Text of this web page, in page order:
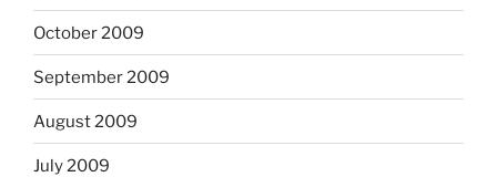
October 2009
September 2009
August 2009
July 2009